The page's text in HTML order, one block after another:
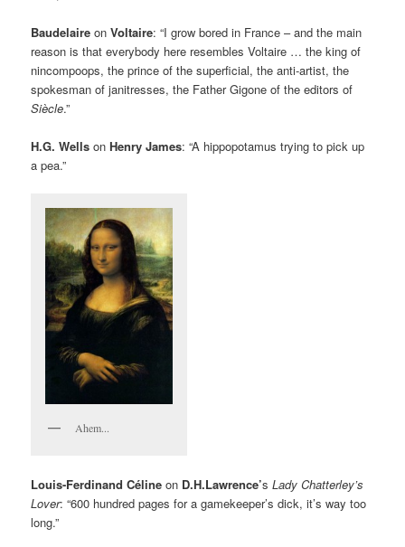
Baudelaire onVoltaire: “I grow bored in France – and the main
reason is that everybody here resembles Voltaire … the king of
nincompoops, the prince of the superficial, the anti-artist, the
spokesman of janitresses, the Father Gigone of the editors of
Siècle.”
H.G. Wells onHenry James: “A hippopotamus trying to pick up
a pea.”
Ahem...
Louis-Ferdinand Céline on D.H.Lawrence’sLady Chatterley’s
Lover: “600 hundred pages for a gamekeeper’s dick, it’s way too
long.”